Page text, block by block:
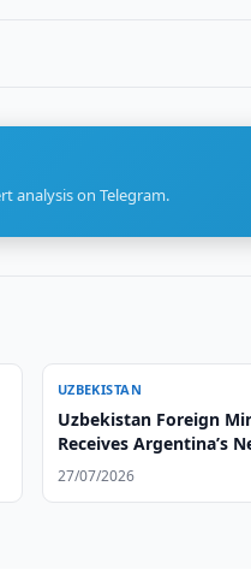
analysis on Telegram.
UZBEKISTAN
Uzbekistan Foreign
Receives Argentina’s
Ambassador
27/07/2026